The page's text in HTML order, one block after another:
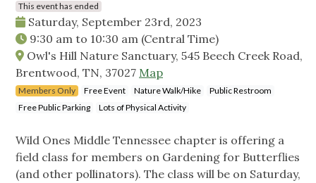
This event has ended
Saturday, September 23rd, 2023
9:30 am to 10:30 am (Central Time)
Owl's Hill Nature Sanctuary, 545 Beech Creek Road,
Brentwood, TN, 37027 Map
Members Only Free Event Nature Walk/Hike
Public Restroom
Free Public Parking
Lots of Physical Activity
Wild Ones Middle Tennessee chapter is offering a
field class for members on Gardening for Butterflies
(and other pollinators). The class will be on Saturday,